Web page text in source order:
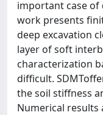
important case of
work presents
deep excavation
layer of soft
characterization
difficult.
the soil stiffness
Numerical